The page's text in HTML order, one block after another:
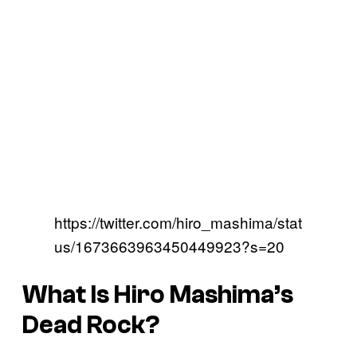
https://twitter.com/hiro_mashima/stat
us/1673663963450449923?s=20
What Is Hiro Mashima’s
Dead Rock?